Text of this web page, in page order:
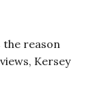
the reason
Kersey